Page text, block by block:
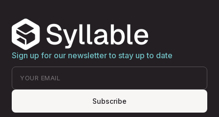
Sign up for our newsletter to stay up to date
Subscribe